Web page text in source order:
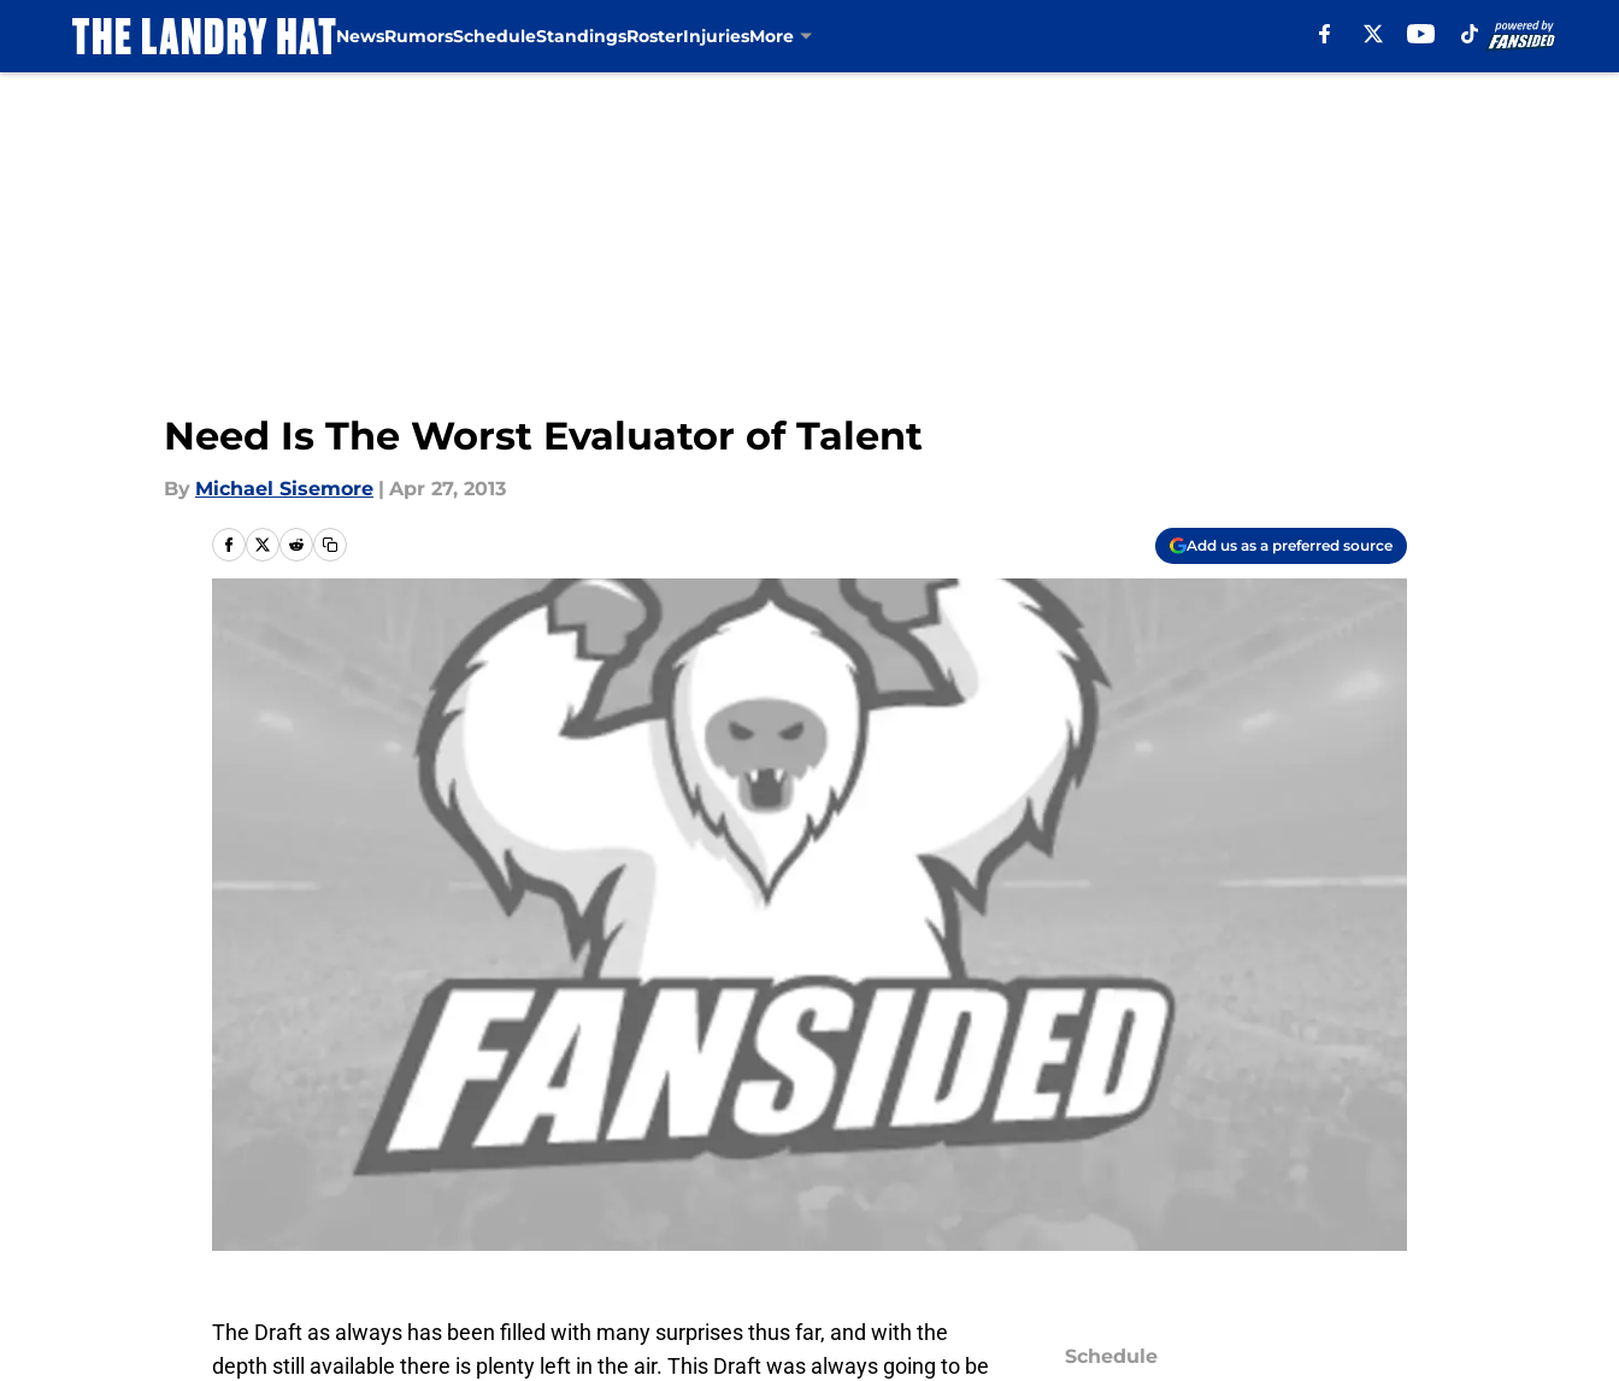
NewsRumorsScheduleStandingsRosterInjuriesMore
Need Is The Worst Evaluator of Talent
By Michael Sisemore | Apr 27, 2013
Add us as a preferred source
The Draft as always has been filled with many surprises thus far, and with the
depth still available there is plenty left in the air. This Draft was always going to be
Schedule